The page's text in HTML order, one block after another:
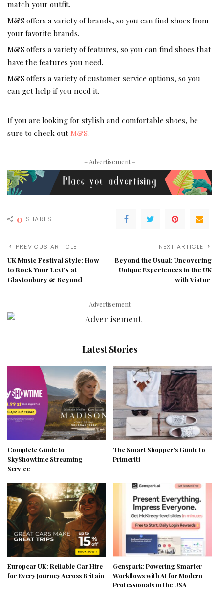
match your outfit.
M&S offers a variety of brands, so you can find shoes from
your favorite brands.
M&S offers a variety of features, so you can find shoes that
have the features you need.
M&S offers a variety of customer service options, so you
can get help if you need it.
If you are looking for stylish and comfortable shoes, be
sure to check outM&S.
– Advertisement –
0 SHARES
PREVIOUS ARTICLE
UK Music Festival Style: How
to Rock Your Levi’s at
Glastonbury & Beyond
NEXT ARTICLE
Beyond the Usual: Uncovering
Unique Experiences in the UK
with Viator
– Advertisement –
Latest Stories
Complete Guide to
SkyShowtime Streaming
Service
The Smart Shopper’s Guide to
Primeriti
Europcar UK: Reliable Car Hire
for Every Journey Across Britain
Genspark: Powering Smarter
Workflows with AI for Modern
Professionals in the USA